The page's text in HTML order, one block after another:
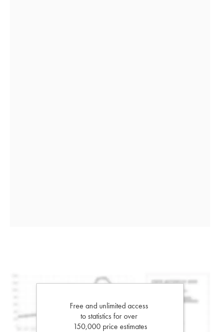
Free and unlimited access
to statistics for over
150,000 price estimates